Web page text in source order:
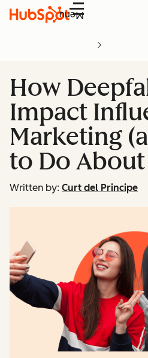
Menu
How
Impact
Marketing
to Do
Written by: Curt del Principe